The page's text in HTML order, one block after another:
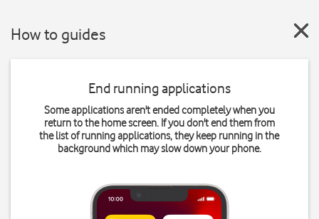
How to guides
End running applications
Some applications aren't ended completely when you
return to the home screen. If you don't end them from
the list of running applications, they keep running in the
background which may slow down your phone.